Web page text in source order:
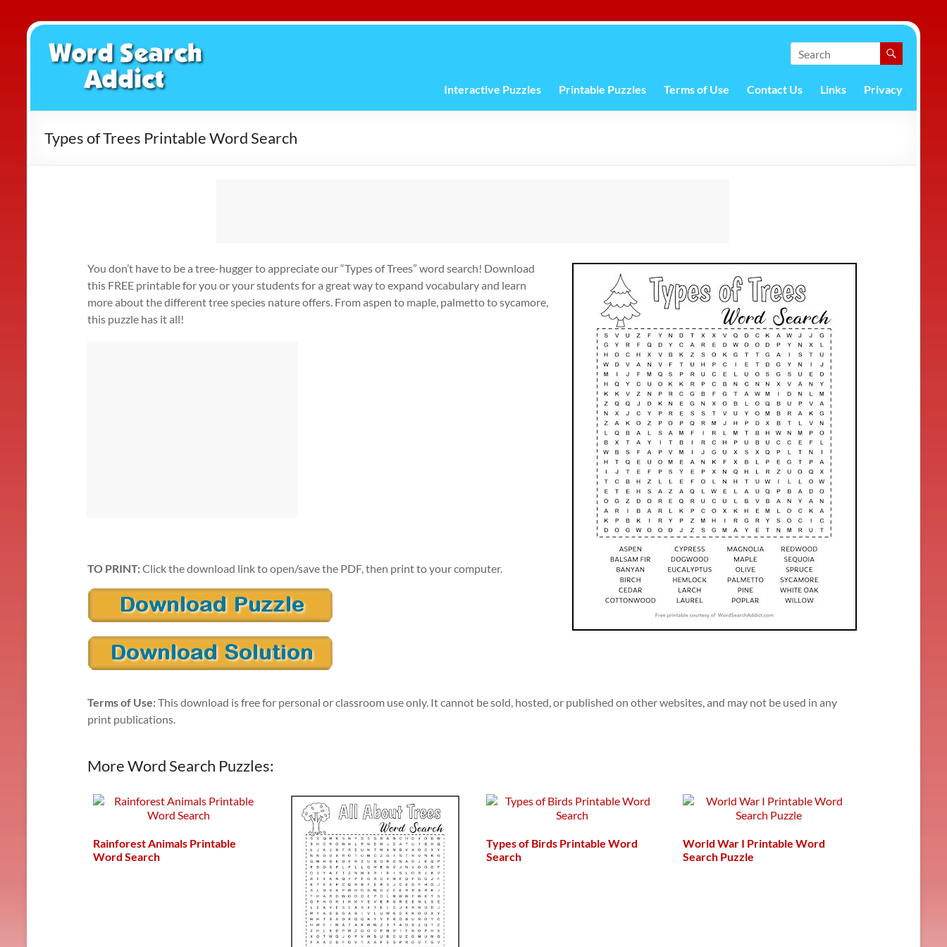
Skip
content
Word
Search
Addict
Interactive Puzzles Printable Puzzles Terms of Use Contact Us Links Privacy
Types of Trees Printable Word Search
You don’t have to be a tree-hugger to appreciate our “Types of Trees” word search! Download
this FREE printable for you or your students for a great way to expand vocabulary and learn
more about the different tree species nature offers. From aspen to maple, palmetto to sycamore,
this puzzle has it all!
TO PRINT:Click the download link to open/save the PDF, then print to your computer.
Terms of Use:This download is free for personal or classroom use only. It cannot be sold, hosted, or published on other websites, and may not be used in any
print publications.
More Word Search Puzzles:
Rainforest Animals Printable
Word Search
Types of Birds Printable Word
Search
World War I Printable Word
Search Puzzle